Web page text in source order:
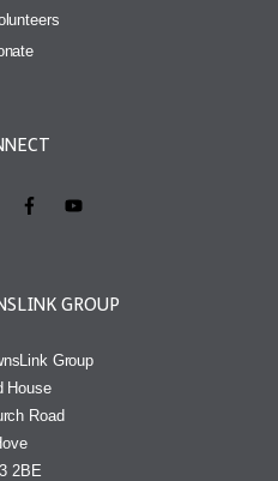
GROUP
Group
House
Road
2BE